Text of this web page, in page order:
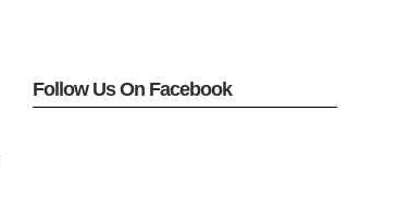
Follow Us On Facebook